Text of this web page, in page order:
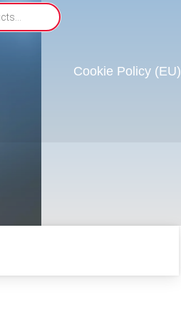
Cookie Policy (EU)